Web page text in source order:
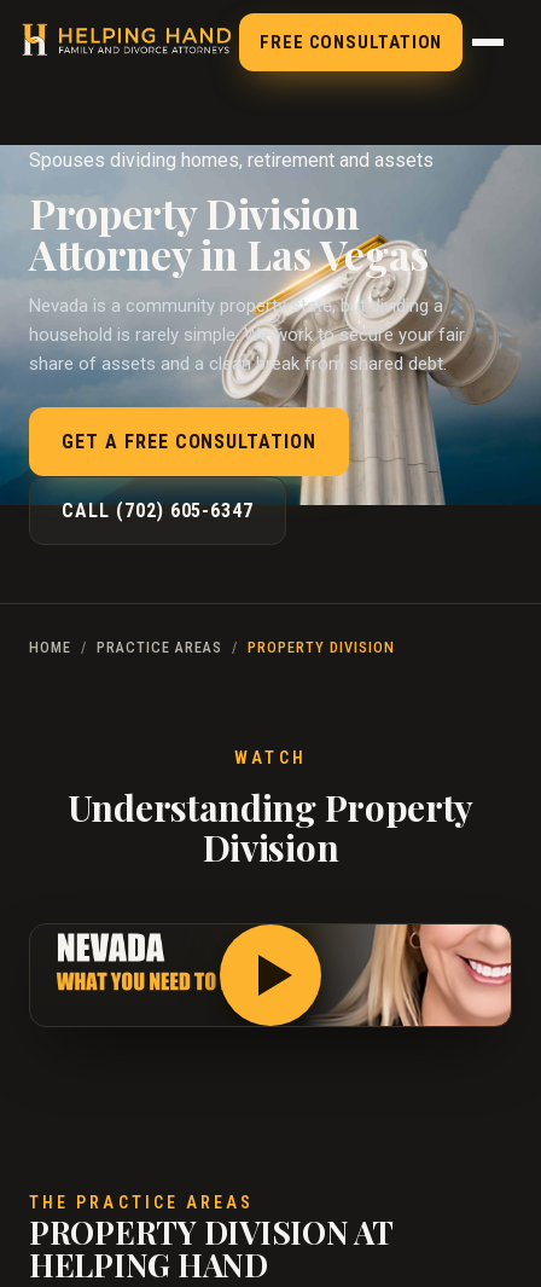
FREE CONSULTATION
Spouses dividing homes, retirement and assets
Property Division
Attorney in Las Vegas
Nevada is a community property state, but dividing a
household is rarely simple. We work to secure your fair
share of assets and a clean break from shared debt.
GET A FREE CONSULTATION
CALL (702) 605-6347
HOME / PRACTICE AREAS / PROPERTY DIVISION
WATCH
Understanding Property
Division
THE PRACTICE AREAS
PROPERTY DIVISION AT
HELPING HAND